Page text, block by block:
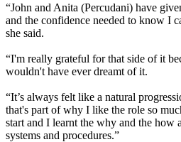
“John and Anita (Percudani) have
and the confidence needed to know I
she said.
“I'm really grateful for that side of it
wouldn't have ever dreamt of it.
“It’s always felt like a natural
that's part of why I like the role so
start and I learnt the why and the how
systems and procedures.”